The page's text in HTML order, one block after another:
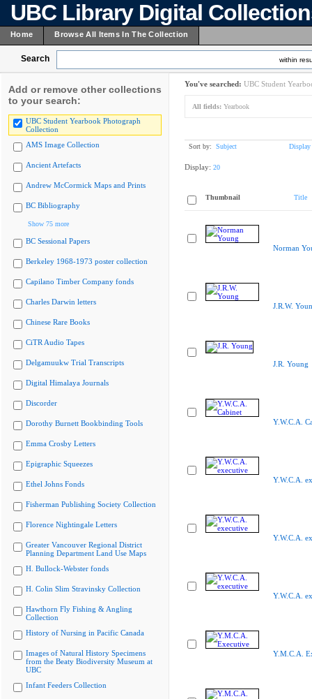
UBC Library Digital
Home Browse All Items In The Collection
Search within
Add or remove other collections
to your search:
UBC Student Yearbook Photograph
Collection
AMS Image Collection
Ancient Artefacts
Andrew McCormick Maps and Prints
BC Bibliography
Show 75 more
BC Sessional Papers
Berkeley 1968-1973 poster collection
Capilano Timber Company fonds
Charles Darwin letters
Chinese Rare Books
CiTR Audio Tapes
Delgamuukw Trial Transcripts
Digital Himalaya Journals
Discorder
Dorothy Burnett Bookbinding Tools
Emma Crosby Letters
Epigraphic Squeezes
Ethel Johns Fonds
Fisherman Publishing Society Collection
Florence Nightingale Letters
Greater Vancouver Regional District
Planning Department Land Use Maps
H. Bullock-Webster fonds
H. Colin Slim Stravinsky Collection
Hawthorn Fly Fishing & Angling
Collection
History of Nursing in Pacific Canada
Images of Natural History Specimens
from the Beaty Biodiversity Museum at
UBC
Infant Feeders Collection
You've searched: UBC Student
All fields: Yearbook
Sort by: Subject Display
Display: 20
Thumbnail Title
Norman
J.R.W.
J.R. Young
Y.W.C.A.
Y.W.C.A.
Y.W.C.A.
Y.W.C.A.
Y.M.C.A.